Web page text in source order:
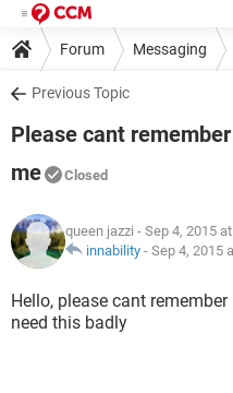
Forum Messaging
Previous Topic
Please cant
me
Closed
queen jazzi - Sep 4, 2015
innability - Sep 4, 2015
Hello, please cant
need this badly